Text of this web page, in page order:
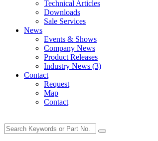
Technical Articles
Downloads
Sale Services
News
Events & Shows
Company News
Product Releases
Industry News (3)
Contact
Request
Map
Contact